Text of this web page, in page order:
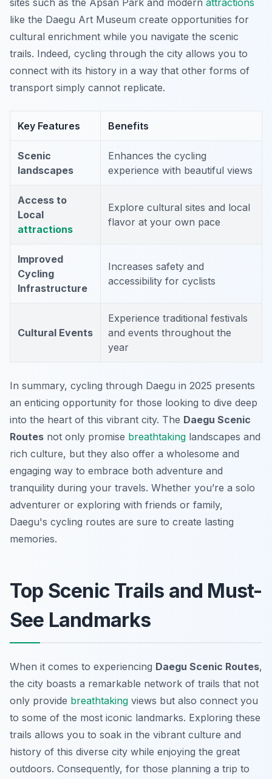
sites such as the Apsan Park and modern attractions
like the Daegu Art Museum create opportunities for
cultural enrichment while you navigate the scenic
trails. Indeed, cycling through the city allows you to
connect with its history in a way that other forms of
transport simply cannot replicate.
Key Features Benefits
Scenic
landscapes
Enhances the cycling
experience with beautiful views
Access to
Local
attractions
Explore cultural sites and local
flavor at your own pace
Improved
Cycling
Infrastructure
Increases safety and
accessibility for cyclists
Cultural Events
Experience traditional festivals
and events throughout the
year
In summary, cycling through Daegu in 2025 presents
an enticing opportunity for those looking to dive deep
into the heart of this vibrant city. The Daegu Scenic
Routes not only promise breathtaking landscapes and
rich culture, but they also offer a wholesome and
engaging way to embrace both adventure and
tranquility during your travels. Whether you’re a solo
adventurer or exploring with friends or family,
Daegu's cycling routes are sure to create lasting
memories.
Top Scenic Trails and Must-
See Landmarks
When it comes to experiencing Daegu Scenic Routes,
the city boasts a remarkable network of trails that not
only provide breathtaking views but also connect you
to some of the most iconic landmarks. Exploring these
trails allows you to soak in the vibrant culture and
history of this diverse city while enjoying the great
outdoors. Consequently, for those planning a trip to